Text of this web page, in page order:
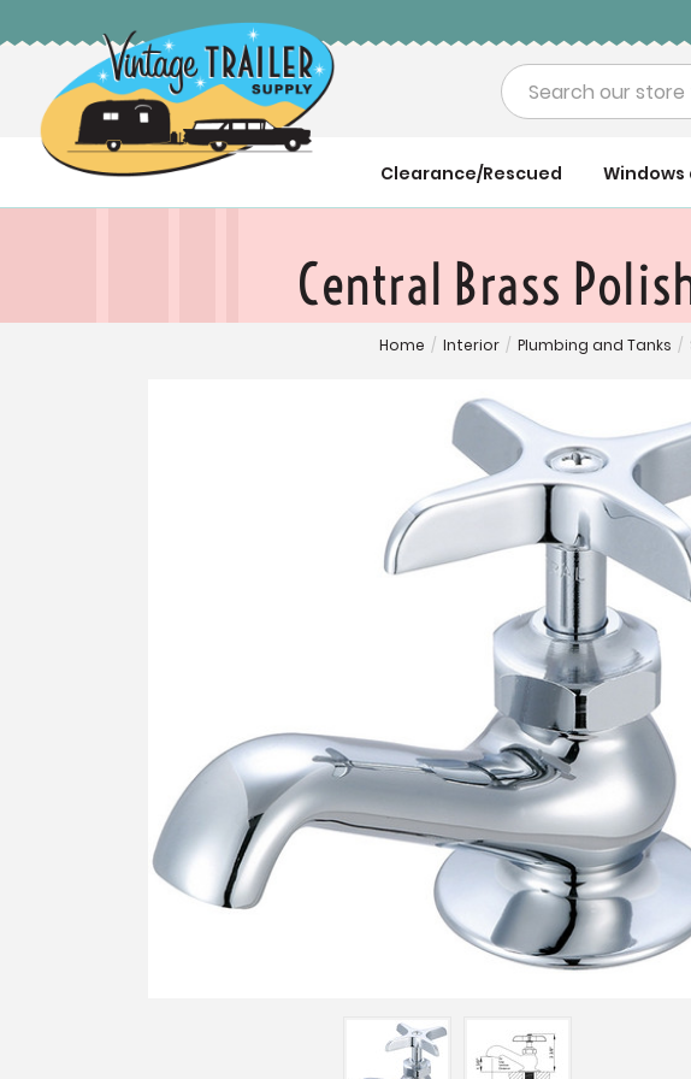
Search
Clearance/Rescued Windows
Central Brass
Home / Interior / Plumbing and Tanks /